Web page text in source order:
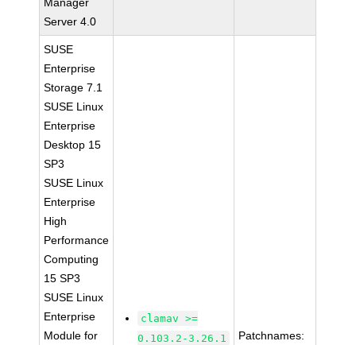
Server 4.0
SUSE
Enterprise
Storage 7.1
SUSE Linux
Enterprise
Desktop 15
SP3
SUSE Linux
Enterprise
High
Performance
Computing
15 SP3
SUSE Linux
Enterprise
Module for
clamav >=
0.103.2-3.26.1
Patchnames: